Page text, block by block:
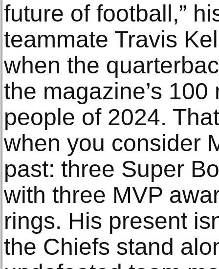
future of football,”
teammate Travis
when the
the magazine’s
people of 2024.
when you consider
past: three Super
with three MVP
rings. His present
the Chiefs stand